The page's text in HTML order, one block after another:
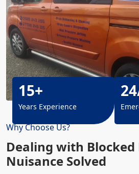
Why Choose Us?
Dealing with Blocked
Nuisance Solved
15+
Years Experience